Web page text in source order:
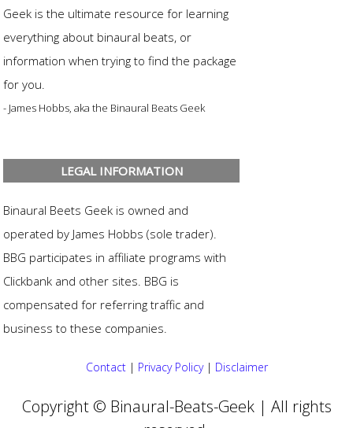
Geek is the ultimate resource for learning
everything about binaural beats, or
information when trying to find the package
for you.
- James Hobbs, aka the Binaural Beats Geek
LEGAL INFORMATION
Binaural Beets Geek is owned and
operated by James Hobbs (sole trader).
BBG participates in affiliate programs with
Clickbank and other sites. BBG is
compensated for referring traffic and
business to these companies.
Contact| Privacy Policy| Disclaimer
Copyright © Binaural-Beats-Geek | All rights